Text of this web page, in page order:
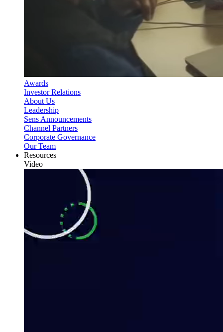
Awards
Investor Relations
About Us
Leadership
Sens Announcements
Channel Partners
Corporate Governance
Our Team
Resources
Video